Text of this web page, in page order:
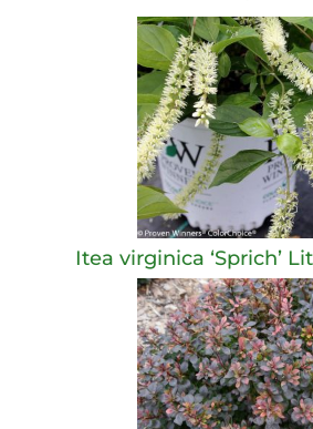
Itea virginica ‘Sprich’